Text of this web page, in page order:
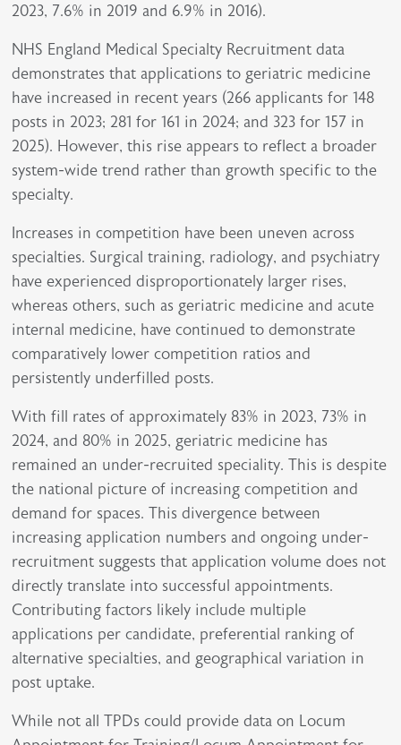
2023, 7.6% in 2019 and 6.9% in 2016).
NHS England Medical Specialty Recruitment data
demonstrates that applications to geriatric medicine
have increased in recent years (266 applicants for 148
posts in 2023; 281 for 161 in 2024; and 323 for 157 in
2025). However, this rise appears to reflect a broader
system-wide trend rather than growth specific to the
specialty.
Increases in competition have been uneven across
specialties. Surgical training, radiology, and psychiatry
have experienced disproportionately larger rises,
whereas others, such as geriatric medicine and acute
internal medicine, have continued to demonstrate
comparatively lower competition ratios and
persistently underfilled posts.
With fill rates of approximately 83% in 2023, 73% in
2024, and 80% in 2025, geriatric medicine has
remained an under-recruited speciality. This is despite
the national picture of increasing competition and
demand for spaces. This divergence between
increasing application numbers and ongoing under-
recruitment suggests that application volume does not
directly translate into successful appointments.
Contributing factors likely include multiple
applications per candidate, preferential ranking of
alternative specialties, and geographical variation in
post uptake.
While not all TPDs could provide data on Locum